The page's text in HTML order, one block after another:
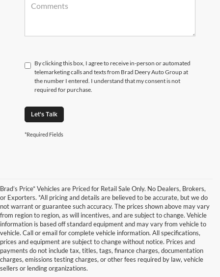
By clicking this box, I agree to receive in-person or automated
telemarketing calls and texts from Brad Deery Auto Group at
the number I entered. I understand that my consent is not
required for purchase.
Let's Talk
*Required Fields
Brad’s Price* Vehicles are Priced for Retail Sale Only. No Dealers, Brokers,
or Exporters. *All pricing and details are believed to be accurate, but we do
not warrant or guarantee such accuracy. The prices shown above may vary
from region to region, as will incentives, and are subject to change. Vehicle
information is based off standard equipment and may vary from vehicle to
vehicle. Call or email for complete vehicle information. All specifications,
prices and equipment are subject to change without notice. Prices and
payments do not include tax, titles, tags, finance charges, documentation
charges, emissions testing charges, or other fees required by law, vehicle
sellers or lending organizations.